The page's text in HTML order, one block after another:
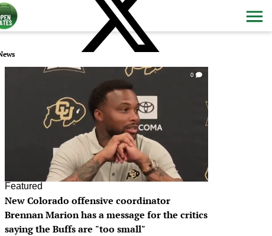
0
Featured
New Colorado offensive coordinator
Brennan Marion has a message for the critics
saying the Buffs are "too small"